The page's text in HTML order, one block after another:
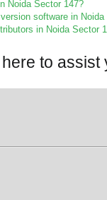
Noida Sector 147?
software in Noida
in Noida Sector
to